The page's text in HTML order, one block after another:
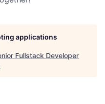
applications
Fullstack Developer